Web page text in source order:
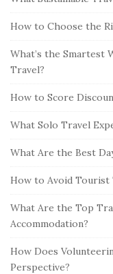
How to Choose the
What’s the Smartest
Travel?
How to Score
What Solo Travel
What Are the Best
How to Avoid Tourist
What Are the Top
Accommodation?
How Does
Perspective?